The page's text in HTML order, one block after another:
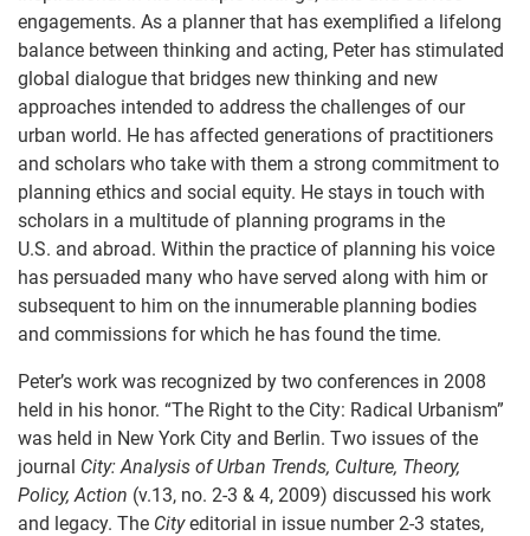
engagements. As a planner that has exemplified a lifelong
balance between thinking and acting, Peter has stimulated
global dialogue that bridges new thinking and new
approaches intended to address the challenges of our
urban world. He has affected generations of practitioners
and scholars who take with them a strong commitment to
planning ethics and social equity. He stays in touch with
scholars in a multitude of planning programs in the
U.S. and abroad. Within the practice of planning his voice
has persuaded many who have served along with him or
subsequent to him on the innumerable planning bodies
and commissions for which he has found the time.
Peter’s work was recognized by two conferences in 2008
held in his honor. “The Right to the City: Radical Urbanism”
was held in New York City and Berlin. Two issues of the
journal City: Analysis of Urban Trends, Culture, Theory,
Policy, Action (v.13, no. 2-3 & 4, 2009) discussed his work
and legacy. The Cityeditorial in issue number 2-3 states,